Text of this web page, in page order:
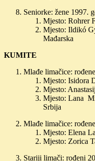
Seniorke: žene 1997.
Mjesto: Rohrer
Mjesto: Ildikó
Mađarska
KUMITE
Mlađe limačice:
Mjesto: Isidora
Mjesto:
Mjesto: Lana
Srbija
Mlađe limačice:
Mjesto: Elena
Mjesto: Zorica
Stariji limači: rođeni